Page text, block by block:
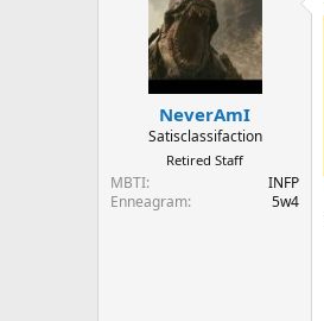
NeverAmI
Satisclassifaction
Retired Staff
MBTI
INFP
Enneagram
5w4